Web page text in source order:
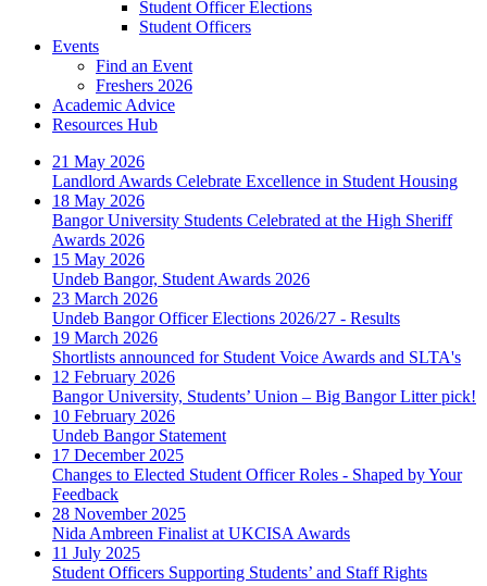
Student Officer Elections
Student Officers
Events
Find an Event
Freshers 2026
Academic Advice
Resources Hub
21 May 2026
Landlord Awards Celebrate Excellence in Student Housing
18 May 2026
Bangor University Students Celebrated at the High Sheriff
Awards 2026
15 May 2026
Undeb Bangor, Student Awards 2026
23 March 2026
Undeb Bangor Officer Elections 2026/27 - Results
19 March 2026
Shortlists announced for Student Voice Awards and SLTA's
12 February 2026
Bangor University, Students’ Union – Big Bangor Litter pick!
10 February 2026
Undeb Bangor Statement
17 December 2025
Changes to Elected Student Officer Roles - Shaped by Your
Feedback
28 November 2025
Nida Ambreen Finalist at UKCISA Awards
11 July 2025
Student Officers Supporting Students’ and Staff Rights